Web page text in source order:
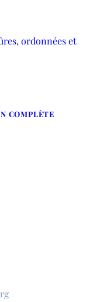
ordonnées et
COMPLÈTE